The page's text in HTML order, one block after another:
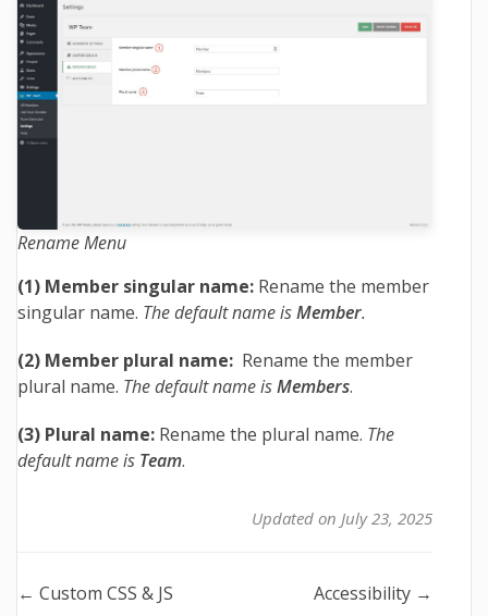
Rename Menu
(1) Member singular name: Rename the member
singular name. The default name isMember.
(2) Member plural name: Rename the member
plural name. The default name isMembers.
(3) Plural name: Rename the plural name. The
default name is Team.
Updated on July 23, 2025
Doc
← Custom CSS & JS Accessibility →